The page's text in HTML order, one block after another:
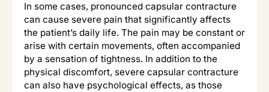
In some cases, pronounced capsular contracture
can cause severe pain that significantly affects
the patient’s daily life. The pain may be constant or
arise with certain movements, often accompanied
by a sensation of tightness. In addition to the
physical discomfort, severe capsular contracture
can also have psychological effects, as those